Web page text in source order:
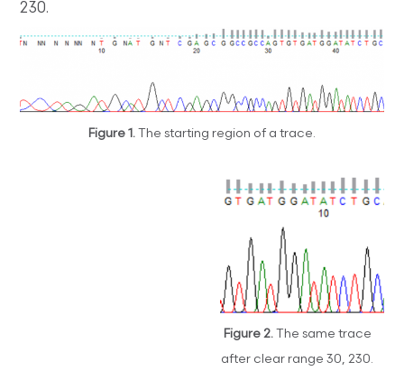
230.
Figure 1. The starting region of a trace.
Figure 2.The same trace
after clear range 30, 230.